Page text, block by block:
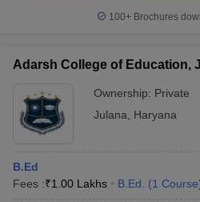
100+ Brochures
Adarsh College of Education,
Ownership: Private
Julana
Haryana
B.Ed
Fees :₹1.00 Lakhs B.Ed. (1 Course